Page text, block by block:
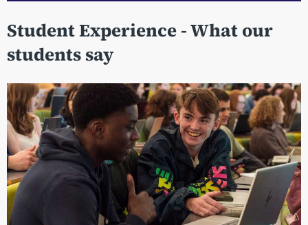
Student Experience - What our
students say